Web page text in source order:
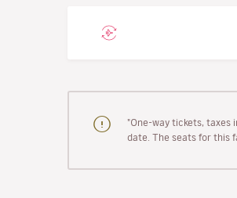
"One-way tickets, taxes
date. The seats for this